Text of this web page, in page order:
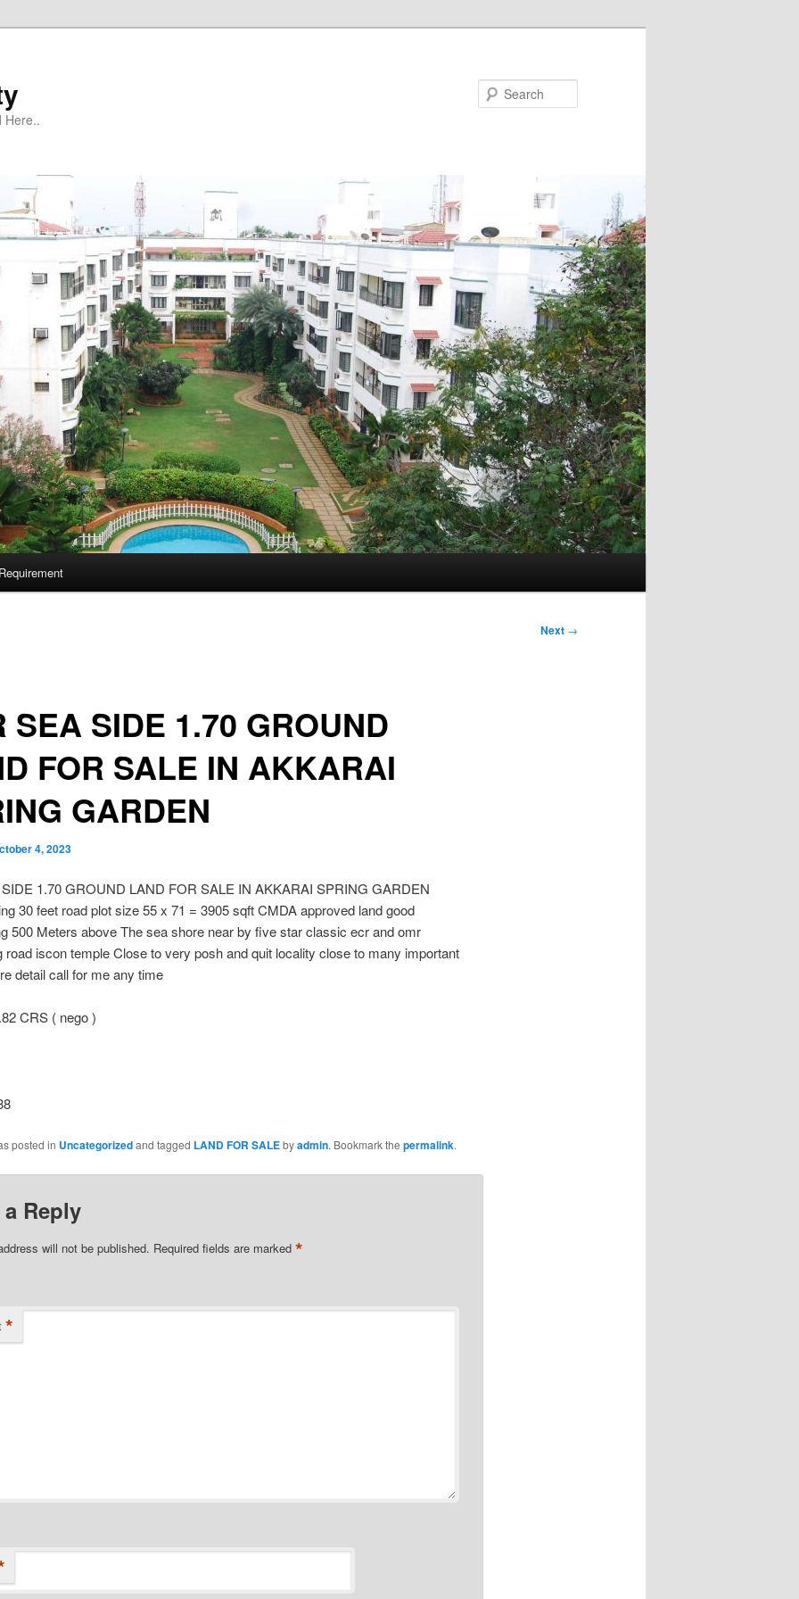
Here..
Next →
SEA SIDE 1.70 GROUND
FOR SALE IN AKKARAI
GARDEN
4, 2023
1.70 GROUND LAND FOR SALE IN AKKARAI SPRING GARDEN
30 feet road plot size 55 x 71 = 3905 sqft CMDA approved land good
500 Meters above The sea shore near by five star classic ecr and omr
road iscon temple Close to very posh and quit locality close to many important
detail call for me any time
CRS ( nego )
posted in Uncategorizedand tagged LAND FOR SALEbyadmin. Bookmark the permalink.
a Reply
will not be published. Required fields are marked *
*